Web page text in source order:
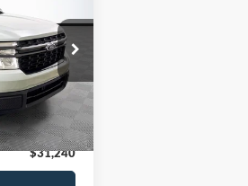
M17934A
Ext. Int.
$31,990
-$1,449
+$699
$31,240